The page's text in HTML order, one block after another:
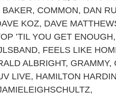
BAKER, COMMON, DAN
KOZ, DAVE
’TIL YOU GET ENOUGH
, FEELS LIKE
ALBRIGHT, GRAMMY,
LIVE, HAMILTON
,